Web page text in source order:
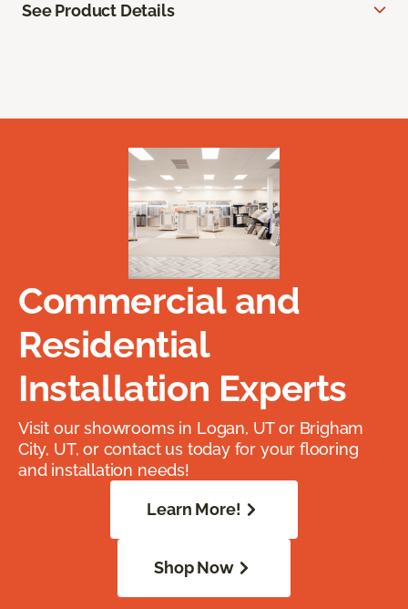
See Product Details
Commercial and
Residential
Installation Experts
Visit our showrooms in Logan, UT or Brigham
City, UT, or contact us today for your flooring
and installation needs!
Learn More!
Shop Now